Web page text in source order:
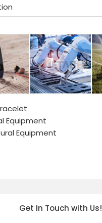
Equipment
Equipment
Get In Touch with Us!